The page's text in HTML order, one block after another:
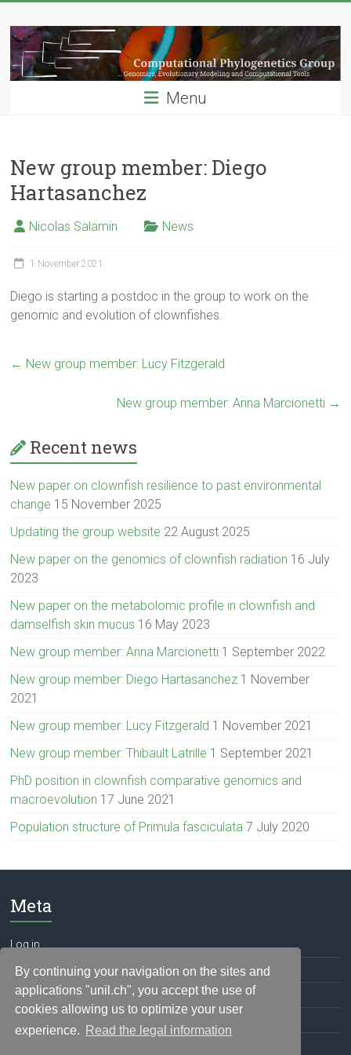
By continuing your navigation on the sites and
applications "unil.ch", you accept the use of
cookies allowing us to optimize your user
experience.
Read the legal information
to
content
Computational
Phylogenetics
Group
Modeling
and
Tools
Menu
New group member: Diego
Hartasanchez
Nicolas Salamin News
1 November 2021
Diego is starting a postdoc in the group to work on the
genomic and evolution of clownfishes.
← New group member: Lucy Fitzgerald
New group member: Anna Marcionetti →
Recent news
New paper on clownfish resilience to past environmental
change 15 November 2025
Updating the group website 22 August 2025
New paper on the genomics of clownfish radiation 16 July
2023
New paper on the metabolomic profile in clownfish and
damselfish skin mucus 16 May 2023
New group member: Anna Marcionetti 1 September 2022
New group member: Diego Hartasanchez 1 November
2021
New group member: Lucy Fitzgerald 1 November 2021
New group member: Thibault Latrille 1 September 2021
PhD position in clownfish comparative genomics and
macroevolution 17 June 2021
Population structure of Primula fasciculata 7 July 2020
Meta
Log in
Entries feed
Comments feed